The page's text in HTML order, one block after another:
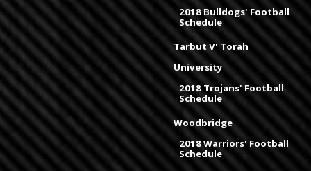
2018 Bulldogs' Football
Schedule
Tarbut V' Torah
University
2018 Trojans' Football
Schedule
Woodbridge
2018 Warriors' Football
Schedule